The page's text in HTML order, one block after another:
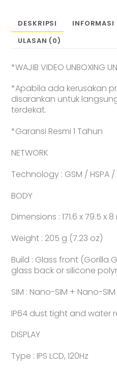
DESKRIPSI
INFORMASI
ULASAN (0)
*WAJIB VIDEO UNBOXING
*Apabila ada kerusakan
disarankan untuk
terdekat.
*Garansi Resmi 1 Tahun
NETWORK
Technology : GSM / HSPA /
BODY
Dimensions : 171.6 x 79.5 x
Weight : 205 g (7.23 oz)
Build : Glass front (Gorilla
glass back or silicone
SIM : Nano-SIM + Nano-SIM
IP64 dust tight and water
DISPLAY
Type : IPS LCD, 120Hz